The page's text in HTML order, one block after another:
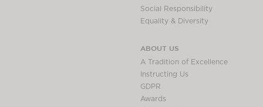
Social Responsibility
Equality & Diversity
ABOUT US
A Tradition of Excellence
Instructing Us
GDPR
Awards